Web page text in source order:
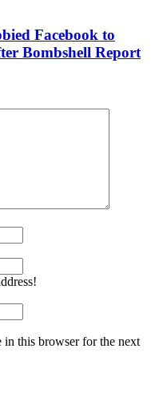
Facebook to
Bombshell Report
in this browser for the next